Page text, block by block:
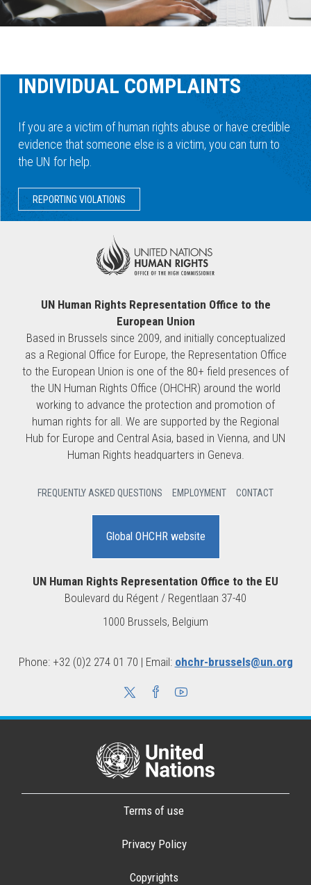
INDIVIDUAL COMPLAINTS
If you are a victim of human rights abuse or have credible
evidence that someone else is a victim, you can turn to
the UN for help.
REPORTING VIOLATIONS
UN Human Rights Representation Office to the
European Union
Based in Brussels since 2009, and initially conceptualized
as a Regional Office for Europe, the Representation Office
to the European Union is one of the 80+ field presences of
the UN Human Rights Office (OHCHR) around the world
working to advance the protection and promotion of
human rights for all. We are supported by the Regional
Hub for Europe and Central Asia, based in Vienna, and UN
Human Rights headquarters in Geneva.
FREQUENTLY ASKED QUESTIONS EMPLOYMENT CONTACT
Global OHCHR website
UN Human Rights Representation Office to the EU
Boulevard du Régent / Regentlaan 37-40
1000 Brussels, Belgium
Phone: +32 (0)2 274 01 70 | Email: ohchr-brussels@un.org
Terms of use
Privacy Policy
Copyrights